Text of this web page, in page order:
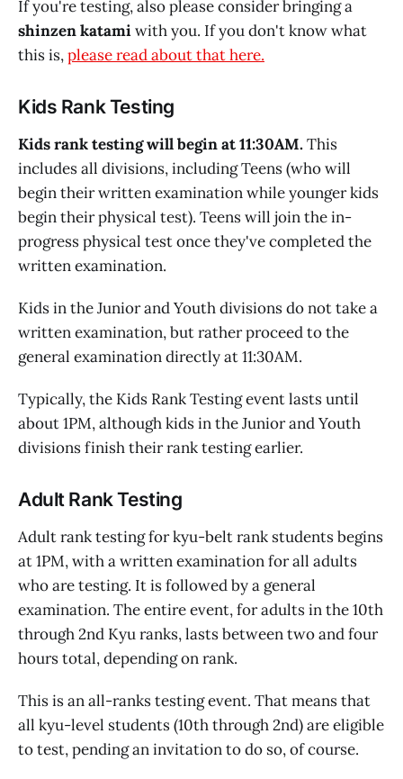
If you're testing, also please consider bringing a
shinzen katamiwith you. If you don't know what
this is,please read about that here.
Kids Rank Testing
Kids rank testing will begin at 11:30AM.This
includes all divisions, including Teens (who will
begin their written examination while younger kids
begin their physical test). Teens will join the in-
progress physical test once they've completed the
written examination.
Kids in the Junior and Youth divisions do not take a
written examination, but rather proceed to the
general examination directly at 11:30AM.
Typically, the Kids Rank Testing event lasts until
about 1PM, although kids in the Junior and Youth
divisions finish their rank testing earlier.
Adult Rank Testing
Adult rank testing for kyu-belt rank students begins
at 1PM, with a written examination for all adults
who are testing. It is followed by a general
examination. The entire event, for adults in the 10th
through 2nd Kyu ranks, lasts between two and four
hours total, depending on rank.
This is an all-ranks testing event. That means that
all kyu-level students (10th through 2nd) are eligible
to test, pending an invitation to do so, of course.